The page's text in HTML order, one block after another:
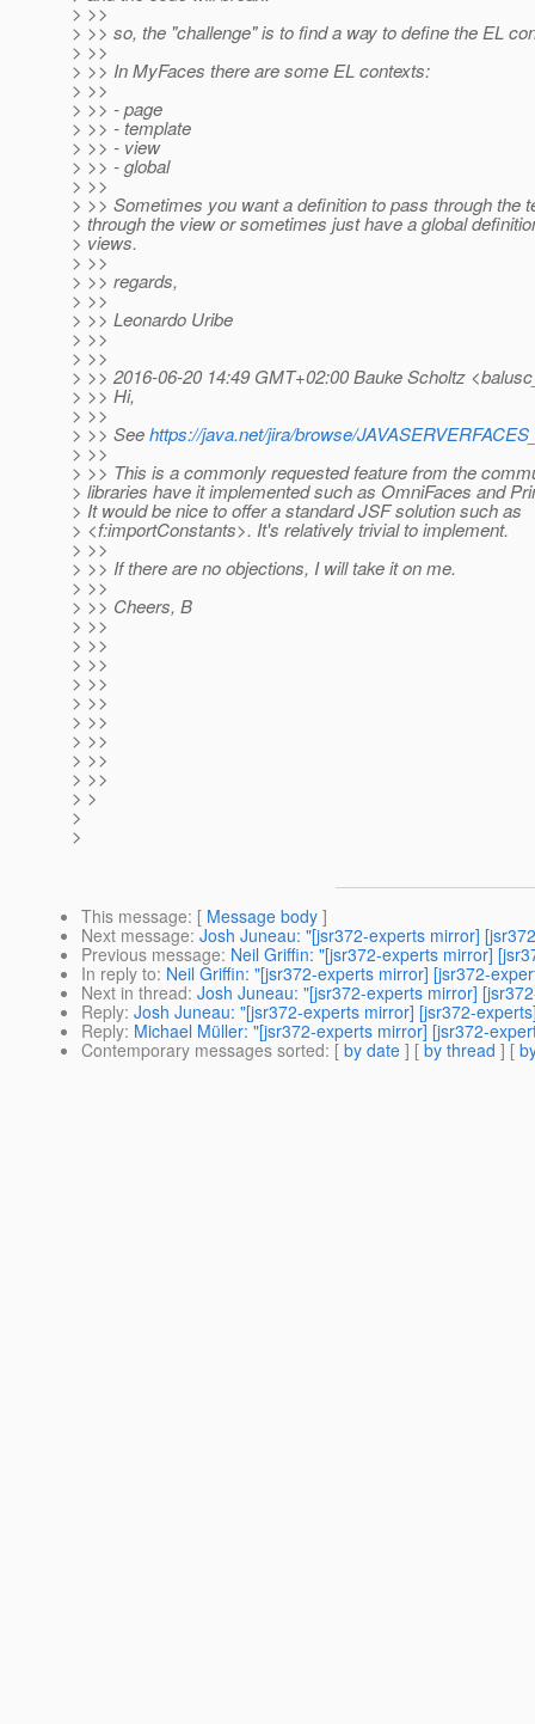
> >>
> >> so, the "challenge" is to find a way to define the EL
> >>
> >> In MyFaces there are some EL contexts:
> >>
> >> - page
> >> - template
> >> - view
> >> - global
> >>
> >> Sometimes you want a definition to pass through the
> through the view or sometimes just have a global
> views.
> >>
> >> regards,
> >>
> >> Leonardo Uribe
> >>
> >>
> >> 2016-06-20 14:49 GMT+02:00 Bauke Scholtz
> >> Hi,
> >>
> >> Seehttps://java.net/jira/browse/
> >>
> >> This is a commonly requested feature from the
> libraries have it implemented such as OmniFaces and
> It would be nice to offer a standard JSF solution such as
> <f:importConstants>. It's relatively trivial to implement.
> >>
> >> If there are no objections, I will take it on me.
> >>
> >> Cheers, B
> >>
> >>
> >>
> >>
> >>
> >>
> >>
> >>
> >>
> >
>
>
This message: [ Message body ]
Next message: Josh Juneau: "[jsr372-experts mirror]
Previous message: Neil Griffin: "[jsr372-experts mirror]
In reply to: Neil Griffin: "[jsr372-experts mirror] [jsr372-
Next in thread: Josh Juneau: "[jsr372-experts mirror]
Reply: Josh Juneau: "[jsr372-experts mirror] [jsr372-
Reply: Michael Müller: "[jsr372-experts mirror] [jsr372-
Contemporary messages sorted: [ by date ] [ by thread ] [